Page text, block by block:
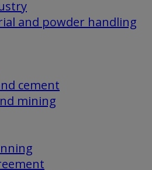
and powder handling
cement
mining